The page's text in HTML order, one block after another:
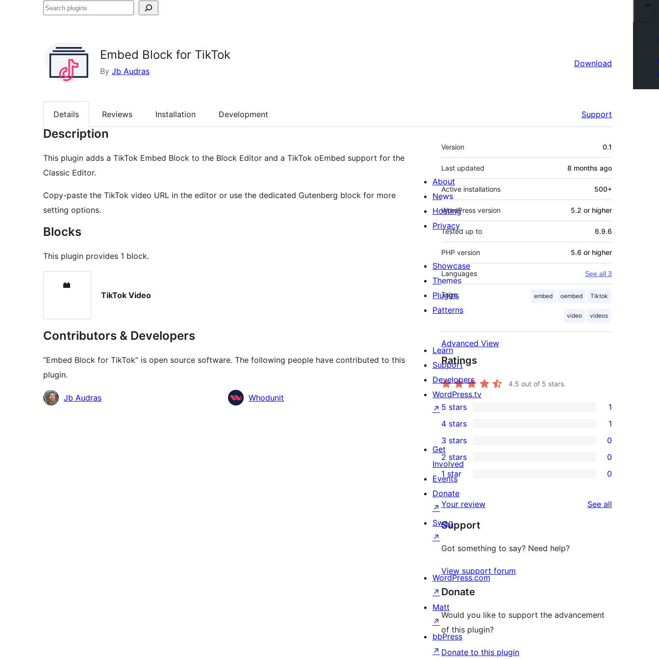
Search
Embed Block for TikTok
By Jb Audras
Download
Details Reviews Installation Development Support
Description
This plugin adds a TikTok Embed Block to the Block Editor and a TikTok oEmbed support for the
Classic Editor.
Copy-paste the TikTok video URL in the editor or use the dedicated Gutenberg block for more
setting options.
Blocks
This plugin provides 1 block.
TikTok Video
Contributors & Developers
“Embed Block for TikTok” is open source software. The following people have contributed to this
plugin.
Contributors
Jb Audras Whodunit
Meta
Version 0.1
Last updated 8 months ago
Active installations 500+
WordPress version 5.2 or higher
Tested up to 6.9.6
PHP version 5.6 or higher
Languages See all 3
Tags embed oembed Tiktok
video videos
Advanced View
Ratings
4.5 out of 5 stars.
1
5-
star
review
5 stars 1
4-
star
review
4 stars 1
0
3-
star
reviews
3 stars 0
0
2-
star
reviews
2 stars 0
0
1-
star
reviews
1 star 0
Your review See all
Support
Got something to say? Need help?
View support forum
Donate
Would you like to support the advancement
of this plugin?
Donate to this plugin
About
News
Hosting
Privacy
Showcase
Themes
Plugins
Patterns
Learn
Support
Developers
WordPress.tv
↗
Get
Involved
Events
Donate
↗
Swag
↗
WordPress.com
↗
Matt
↗
bbPress
↗